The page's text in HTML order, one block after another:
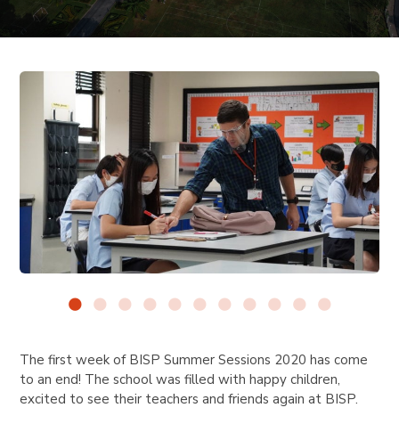
The first week of BISP Summer Sessions 2020 has come
to an end! The school was filled with happy children,
excited to see their teachers and friends again at BISP.